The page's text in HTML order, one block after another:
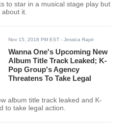
to star in a musical stage play but
about it.
Nov 15, 2018 PM EST - Jessica Rapir
Wanna One's Upcoming New
Album Title Track Leaked; K-
Pop Group's Agency
Threatens To Take Legal
album title track leaked and K-
to take legal action.